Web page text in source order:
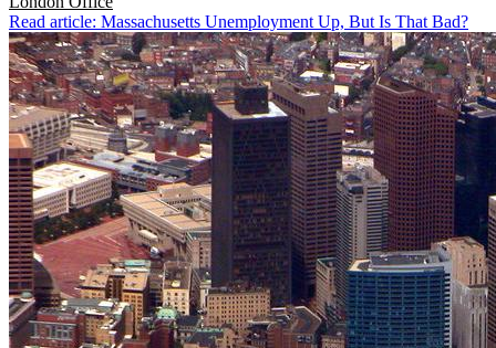
Read article: Massachusetts Unemployment Up, But Is That Bad?